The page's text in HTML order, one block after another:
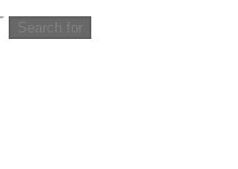
Search for